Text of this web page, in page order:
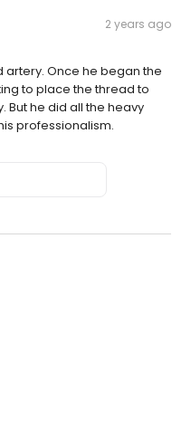
2 years ago
artery. Once he began the
to place the thread to
But he did all the heavy
professionalism.